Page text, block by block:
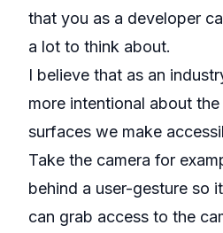
that you as a developer
a lot to think about.
I believe that as an
more intentional about
surfaces we make
Take the camera for
behind a user-gesture so
can grab access to the